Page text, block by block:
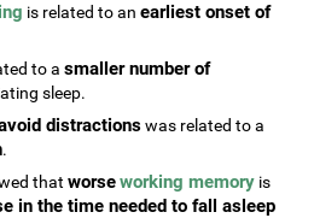
is related to anearliest onset of
to asmaller number of
sleep.
distractionswas related to a
.
thatworseworking memory is
in the time needed to fall asleep